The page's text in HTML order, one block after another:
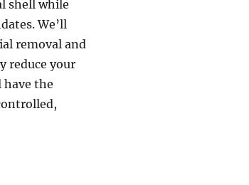
shell while
We’ll
removal and
reduce your
the